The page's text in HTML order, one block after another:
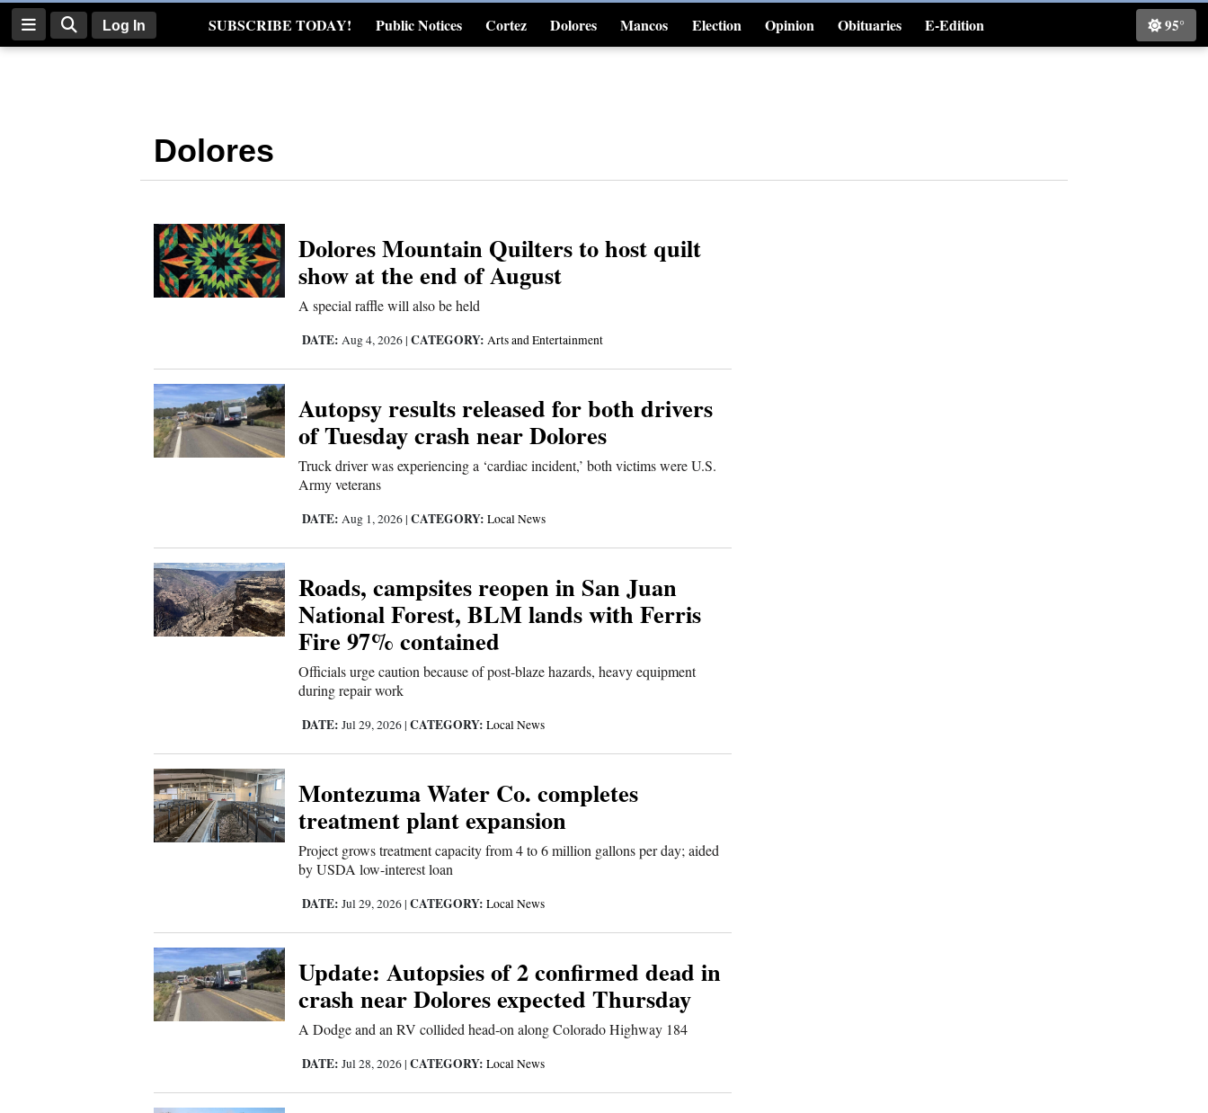
Log In SUBSCRIBE TODAY! Public Notices Cortez Dolores Mancos Election Opinion Obituaries
E-Edition
Real Estate
4CornersJobs Classifieds
95°
Dolores
Dolores Mountain Quilters to host quilt
show at the end of August
A special raffle will also be held
DATE: Aug 4, 2026 | CATEGORY: Arts and Entertainment
Autopsy results released for both drivers
of Tuesday crash near Dolores
Truck driver was experiencing a ‘cardiac incident,’ both victims were U.S.
Army veterans
DATE: Aug 1, 2026 | CATEGORY: Local News
Roads, campsites reopen in San Juan
National Forest, BLM lands with Ferris
Fire 97% contained
Officials urge caution because of post-blaze hazards, heavy equipment
during repair work
DATE: Jul 29, 2026 | CATEGORY: Local News
Montezuma Water Co. completes
treatment plant expansion
Project grows treatment capacity from 4 to 6 million gallons per day; aided
by USDA low-interest loan
DATE: Jul 29, 2026 | CATEGORY: Local News
Update: Autopsies of 2 confirmed dead in
crash near Dolores expected Thursday
A Dodge and an RV collided head-on along Colorado Highway 184
DATE: Jul 28, 2026 | CATEGORY: Local News